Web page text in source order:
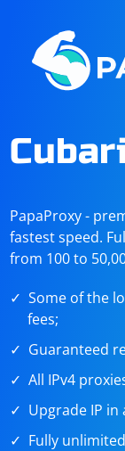
PapaProxy -
fastest speed.
from 100 to
Some of the
fees;
Guaranteed
All IPv4
Upgrade IP
Fully